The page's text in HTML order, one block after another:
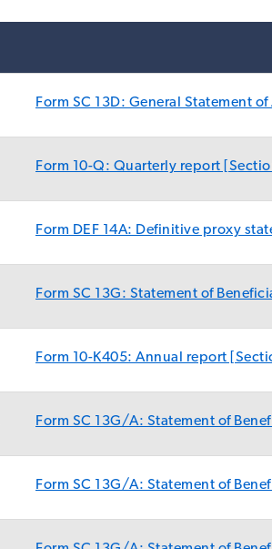
Form SC 13D: General Statement
Form 10-Q: Quarterly report
Form DEF 14A: Definitive proxy
Form SC 13G: Statement of
Form 10-K405: Annual report
Form SC 13G/A: Statement of
Form SC 13G/A: Statement of